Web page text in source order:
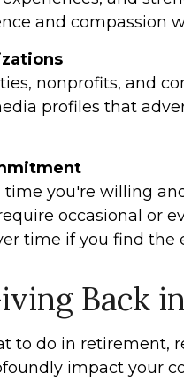
and compassion
nonprofits, and
profiles that
you're willing
occasional or
time if you find the
Back
to do in retirement,
impact your